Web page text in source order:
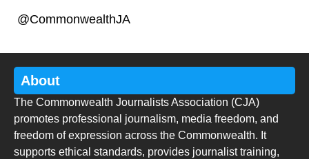
@CommonwealthJA
About
The Commonwealth Journalists Association (CJA)
promotes professional journalism, media freedom, and
freedom of expression across the Commonwealth. It
supports ethical standards, provides journalist training,